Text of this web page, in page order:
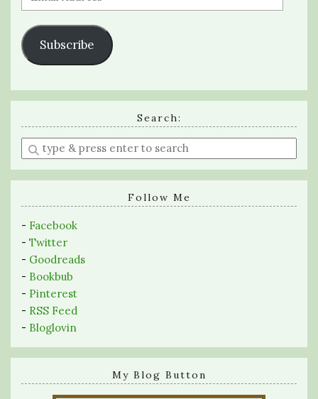
Address
Subscribe
Search:
Enter
a
search
Follow Me
- Facebook
- Twitter
- Goodreads
- Bookbub
- Pinterest
- RSS Feed
- Bloglovin
My Blog Button